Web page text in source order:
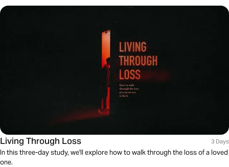
Living Through Loss 3 Days
In this three-day study, we'll explore how to walk through the loss of a loved
one.